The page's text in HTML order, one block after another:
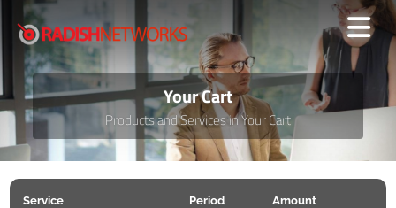
Your Cart
Products and Services in Your Cart
Service Period Amount